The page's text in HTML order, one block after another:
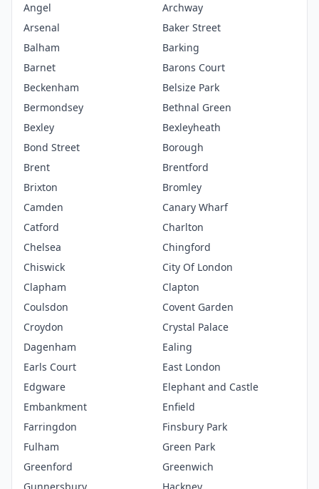
Angel
Archway
Arsenal
Baker Street
Balham
Barking
Barnet
Barons Court
Beckenham
Belsize Park
Bermondsey
Bethnal Green
Bexley
Bexleyheath
Bond Street
Borough
Brent
Brentford
Brixton
Bromley
Camden
Canary Wharf
Catford
Charlton
Chelsea
Chingford
Chiswick
City Of London
Clapham
Clapton
Coulsdon
Covent Garden
Croydon
Crystal Palace
Dagenham
Ealing
Earls Court
East London
Edgware
Elephant and Castle
Embankment
Enfield
Farringdon
Finsbury Park
Fulham
Green Park
Greenford
Greenwich